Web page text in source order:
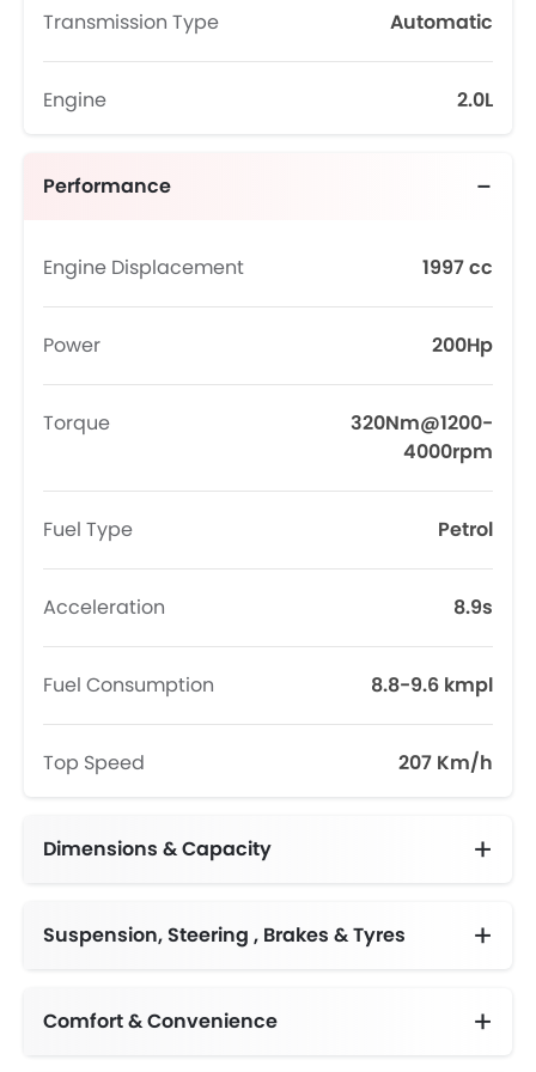
Transmission Type Automatic
Engine 2.0L
Performance
Engine Displacement 1997 cc
Power 200Hp
Torque
320Nm@1200-
4000rpm
Fuel Type Petrol
Acceleration 8.9s
Fuel Consumption 8.8-9.6 kmpl
Top Speed 207 Km/h
Dimensions & Capacity
Suspension, Steering , Brakes & Tyres
Comfort & Convenience